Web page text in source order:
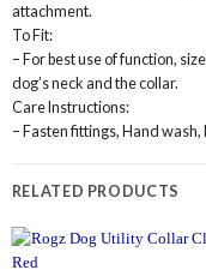
attachment.
To Fit:
– For best use of function,
dog’s neck and the collar.
Care Instructions:
– Fasten fittings, Hand
RELATED PRODUCTS